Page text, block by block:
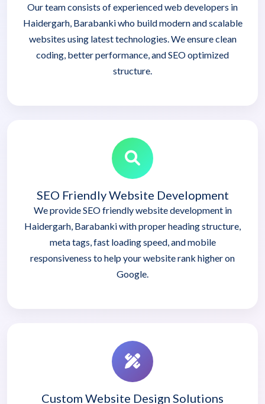
Our team consists of experienced web developers in
Haidergarh, Barabanki who build modern and scalable
websites using latest technologies. We ensure clean
coding, better performance, and SEO optimized
structure.
SEO Friendly Website Development
We provide SEO friendly website development in
Haidergarh, Barabanki with proper heading structure,
meta tags, fast loading speed, and mobile
responsiveness to help your website rank higher on
Google.
Custom Website Design Solutions